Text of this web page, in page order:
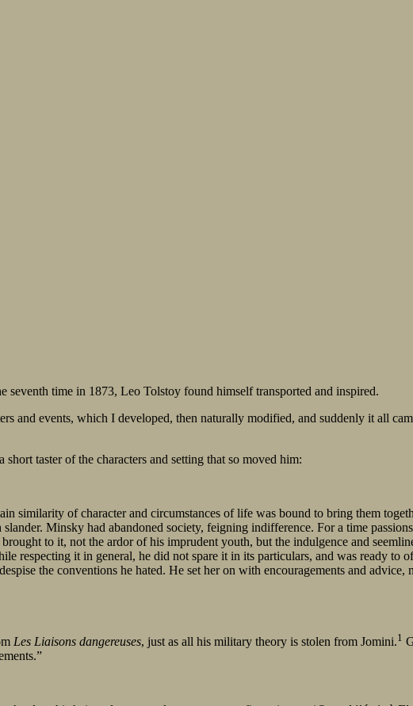
seventh time in 1873, Leo Tolstoy found himself transported and inspired.
and events, which I developed, then naturally modified, and suddenly it all
short taster of the characters and setting that so moved him:
similarity of character and circumstances of life was bound to bring them
Minsky had abandoned society, feigning indifference. For a time
to it, not the ardor of his imprudent youth, but the indulgence and
respecting it in general, he did not spare it in its particulars, and was ready to
the conventions he hated. He set her on with encouragements and advice,
Les Liaisons dangereuses, just as all his military theory is stolen from Jomini.1